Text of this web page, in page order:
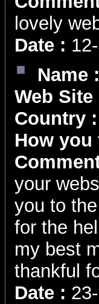
lovely
Date :
Name :
Web Site
Country :
How
your
you to
for the
my best
thankful
Date :